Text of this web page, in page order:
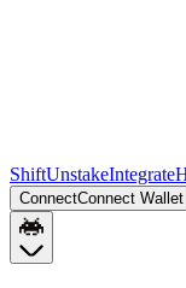
ShiftUnstakeIntegrate
ConnectConnect Wallet